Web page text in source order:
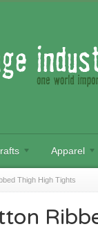
Apparel
Thigh High Tights